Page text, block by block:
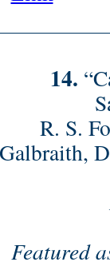
14.
R. S.
Galbraith,
Featured